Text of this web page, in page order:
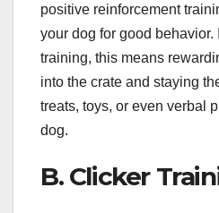
positive reinforcement
your dog for good behavior.
training, this means
into the crate and staying
treats, toys, or even verbal
dog.
B. Clicker